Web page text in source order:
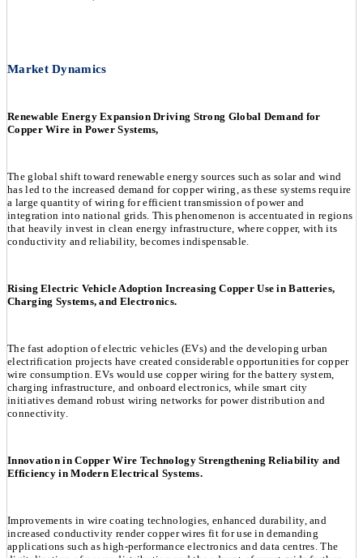
Market Dynamics
Renewable Energy Expansion Driving Strong Global Demand for
Copper Wire in Power Systems,
The global shift toward renewable energy sources such as solar and wind
has led to the increased demand for copper wiring, as these systems require
a large quantity of wiring for efficient transmission of power and
integration into national grids. This phenomenon is accentuated in regions
that heavily invest in clean energy infrastructure, where copper, with its
conductivity and reliability, becomes indispensable.
Rising Electric Vehicle Adoption Increasing Copper Use in Batteries,
Charging Systems, and Electronics.
The fast adoption of electric vehicles (EVs) and the developing urban
electrification projects have created considerable opportunities for copper
wire consumption. EVs would use copper wiring for the battery system,
charging infrastructure, and onboard electronics, while smart city
initiatives demand robust wiring networks for power distribution and
connectivity.
Innovation in Copper Wire Technology Strengthening Reliability and
Efficiency in Modern Electrical Systems.
Improvements in wire coating technologies, enhanced durability, and
increased conductivity render copper wires fit for use in demanding
applications such as high-performance electronics and data centres. The